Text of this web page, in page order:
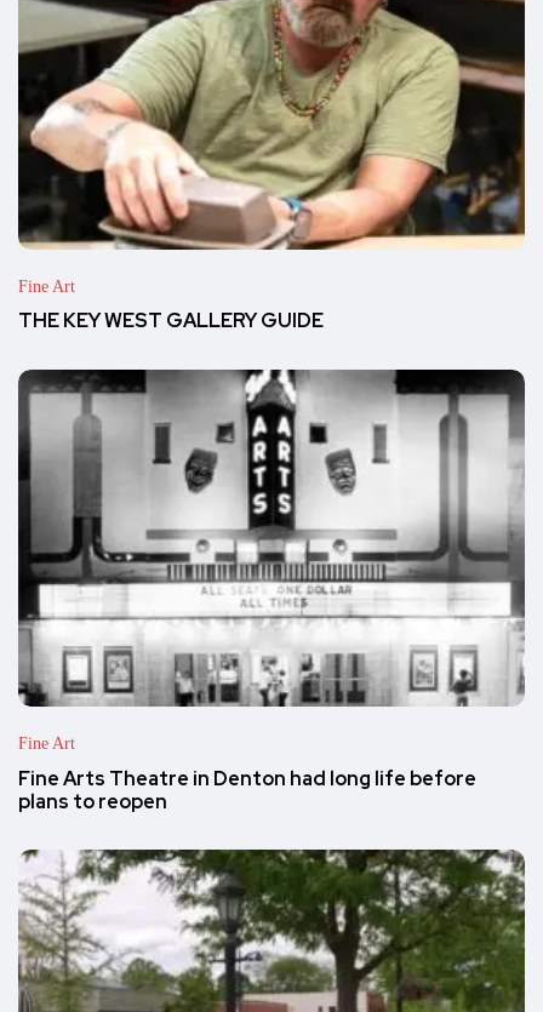
Fine Art
THE KEY WEST GALLERY GUIDE
Fine Art
Fine Arts Theatre in Denton had long life before
plans to reopen